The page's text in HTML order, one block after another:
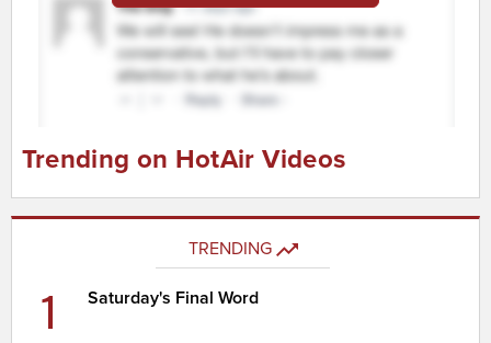
Trending on HotAir Videos
TRENDING
1 Saturday's Final Word